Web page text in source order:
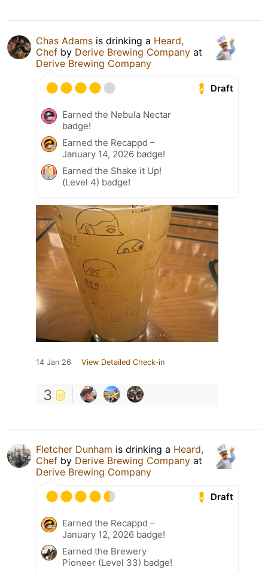
Chas Adams is drinking a Heard,
Chef by Derive Brewing Company at
Derive Brewing Company
Draft
Earned the Nebula Nectar
badge!
Earned the Recappd –
January 14, 2026 badge!
Earned the Shake it Up!
(Level 4) badge!
14 Jan 26 View Detailed Check-in
3
Fletcher Dunham is drinking a Heard,
Chef by Derive Brewing Company at
Derive Brewing Company
Draft
Earned the Recappd –
January 12, 2026 badge!
Earned the Brewery
Pioneer (Level 33) badge!